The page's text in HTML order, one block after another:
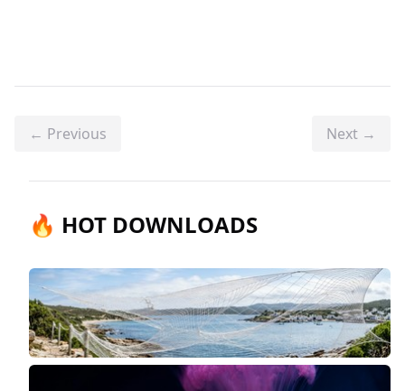
← Previous Next →
🔥 HOT DOWNLOADS